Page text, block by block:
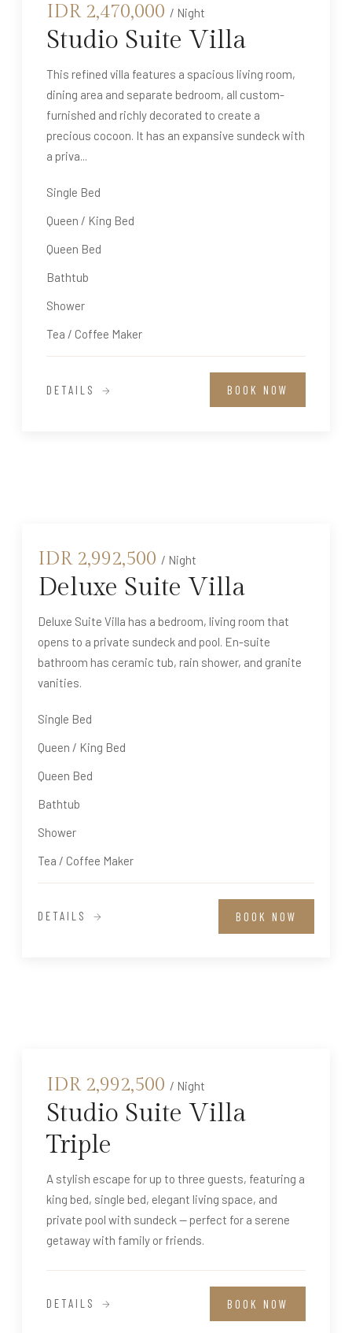
IDR 2,470,000 / Night
Studio Suite Villa
This refined villa features a spacious living room,
dining area and separate bedroom, all custom-
furnished and richly decorated to create a
precious cocoon. It has an expansive sundeck with
a priva...
Single Bed
Queen / King Bed
Queen Bed
Bathtub
Shower
Tea / Coffee Maker
DETAILS BOOK NOW
IDR 2,992,500 / Night
Deluxe Suite Villa
Deluxe Suite Villa has a bedroom, living room that
opens to a private sundeck and pool. En-suite
bathroom has ceramic tub, rain shower, and granite
vanities.
Single Bed
Queen / King Bed
Queen Bed
Bathtub
Shower
Tea / Coffee Maker
DETAILS BOOK NOW
IDR 2,992,500 / Night
Studio Suite Villa
Triple
A stylish escape for up to three guests, featuring a
king bed, single bed, elegant living space, and
private pool with sundeck — perfect for a serene
getaway with family or friends.
DETAILS BOOK NOW